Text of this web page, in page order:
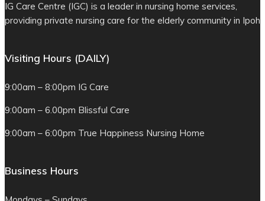
IG Care Centre (IGC) is a leader in nursing home services,
providing private nursing care for the elderly community in Ipoh
Visiting Hours (DAILY)
9:00am – 8:00pm IG Care
9:00am – 6.00pm Blissful Care
9:00am – 6:00pm True Happiness Nursing Home
Business Hours